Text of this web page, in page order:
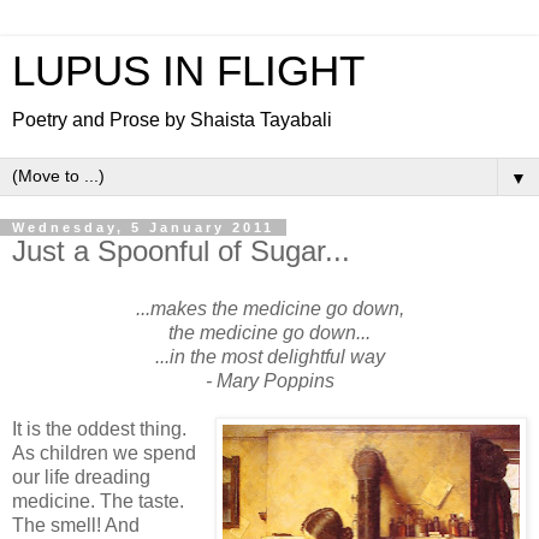
LUPUS IN FLIGHT
Poetry and Prose by Shaista Tayabali
▼
Wednesday, 5 January 2011
Just a Spoonful of Sugar...
...makes the medicine go down,
the medicine go down...
...in the most delightful way
- Mary Poppins
It is the oddest thing.
As children we spend
our life dreading
medicine. The taste.
The smell! And